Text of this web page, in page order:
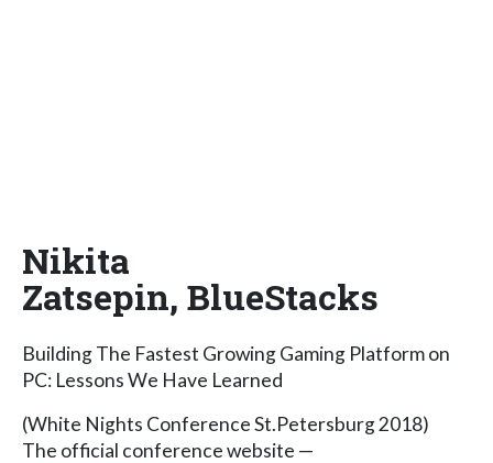
Nikita
Zatsepin, BlueStacks
Building The Fastest Growing Gaming Platform on
PC: Lessons We Have Learned
(White Nights Conference St.Petersburg 2018)
The official conference website —